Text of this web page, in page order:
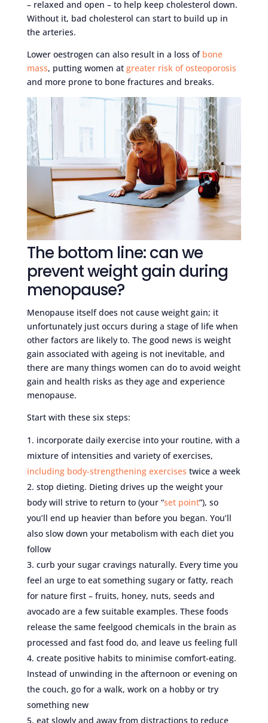
– relaxed and open – to help keep cholesterol down.
Without it, bad cholesterol can start to build up in
the arteries.
Lower oestrogen can also result in a loss of bone
mass, putting women at greater risk of osteoporosis
and more prone to bone fractures and breaks.
The bottom line: can we
prevent weight gain during
menopause?
Menopause itself does not cause weight gain; it
unfortunately just occurs during a stage of life when
other factors are likely to. The good news is weight
gain associated with ageing is not inevitable, and
there are many things women can do to avoid weight
gain and health risks as they age and experience
menopause.
Start with these six steps:
incorporate daily exercise into your routine, with a
mixture of intensities and variety of exercises,
including body-strengthening exercises twice a week
stop dieting. Dieting drives up the weight your
body will strive to return to (your “set point”), so
you’ll end up heavier than before you began. You’ll
also slow down your metabolism with each diet you
follow
curb your sugar cravings naturally. Every time you
feel an urge to eat something sugary or fatty, reach
for nature first – fruits, honey, nuts, seeds and
avocado are a few suitable examples. These foods
release the same feelgood chemicals in the brain as
processed and fast food do, and leave us feeling full
create positive habits to minimise comfort-eating.
Instead of unwinding in the afternoon or evening on
the couch, go for a walk, work on a hobby or try
something new
eat slowly and away from distractions to reduce